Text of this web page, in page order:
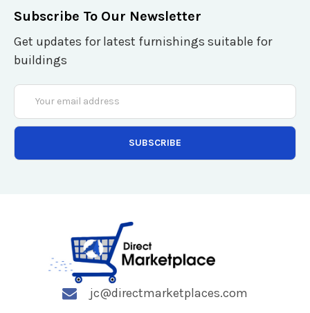
Subscribe To Our Newsletter
Get updates for latest furnishings suitable for
buildings
Email
Address
jc@directmarketplaces.com